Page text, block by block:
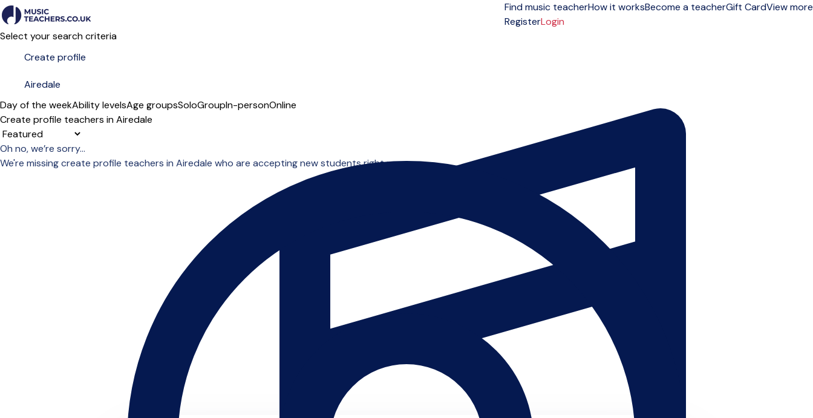
Find music teacherHow it worksBecome a teacherGift CardView more
RegisterLogin
Select your search criteria
Day of the weekAbility levelsAge groupsSoloGroupIn-personOnline
Create profile teachers in Airedale
Sort order
Oh no, we’re sorry...
We're missing create profile teachers in Airedale who are accepting new students right now.